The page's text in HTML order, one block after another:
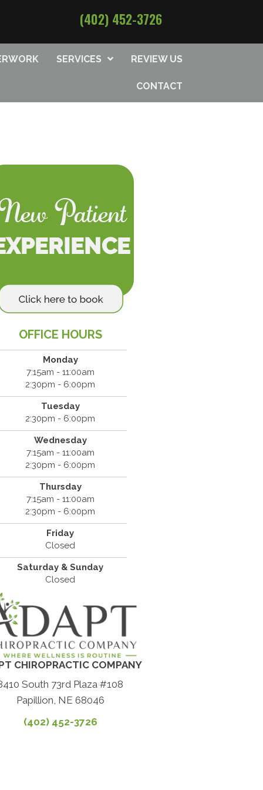
(402) 452-3726
SERVICES REVIEW US
CONTACT
OFFICE HOURS
Monday
7:15am - 11:00am
2:30pm - 6:00pm
Tuesday
2:30pm - 6:00pm
Wednesday
7:15am - 11:00am
2:30pm - 6:00pm
Thursday
7:15am - 11:00am
2:30pm - 6:00pm
Friday
Closed
Saturday & Sunday
Closed
CHIROPRACTIC COMPANY
South 73rd Plaza #108
Papillion, NE 68046
(402) 452-3726